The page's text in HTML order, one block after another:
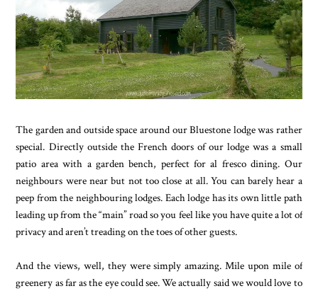
The garden and outside space around our Bluestone lodge was rather
special. Directly outside the French doors of our lodge was a small
patio area with a garden bench, perfect for al fresco dining. Our
neighbours were near but not too close at all. You can barely hear a
peep from the neighbouring lodges. Each lodge has its own little path
leading up from the “main” road so you feel like you have quite a lot of
privacy and aren’t treading on the toes of other guests.
And the views, well, they were simply amazing. Mile upon mile of
greenery as far as the eye could see. We actually said we would love to